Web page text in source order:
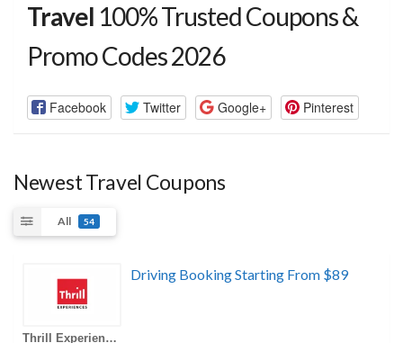
Travel 100% Trusted Coupons &
Promo Codes 2026
Facebook Twitter Google+ Pinterest
Newest Travel Coupons
All 54
Thrill Experiences AU Coupons
Driving Booking Starting From $89